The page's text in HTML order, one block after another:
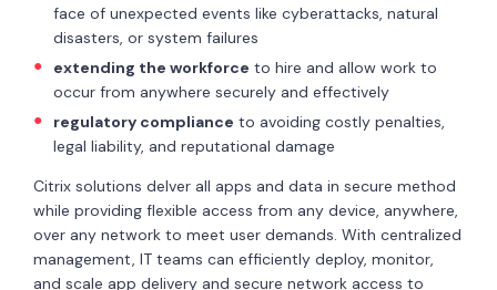
face of unexpected events like cyberattacks, natural
disasters, or system failures
extending the workforce to hire and allow work to
occur from anywhere securely and effectively
regulatory compliance to avoiding costly penalties,
legal liability, and reputational damage
Citrix solutions delver all apps and data in secure method
while providing flexible access from any device, anywhere,
over any network to meet user demands. With centralized
management, IT teams can efficiently deploy, monitor,
and scale app delivery and secure network access to